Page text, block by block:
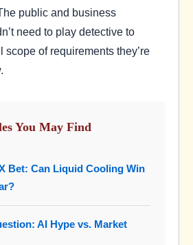
public and business
need to play detective to
scope of requirements they’re
You May Find
Bet: Can Liquid Cooling Win
AI Hype vs. Market